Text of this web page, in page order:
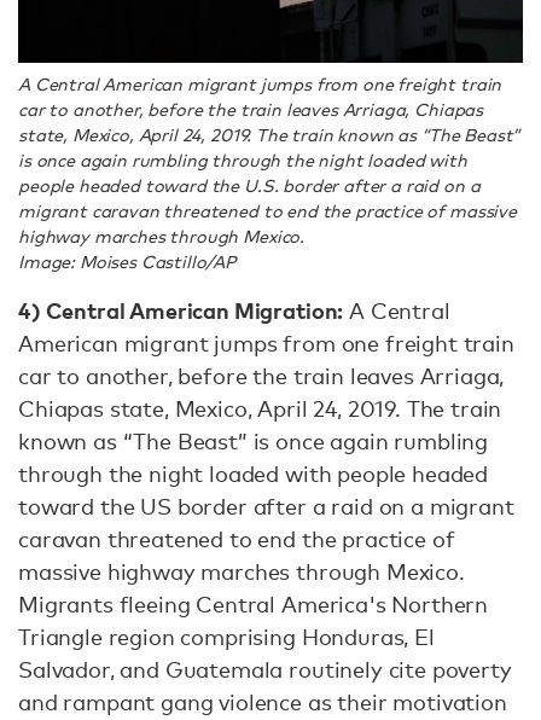
A Central American migrant jumps from one freight train
car to another, before the train leaves Arriaga, Chiapas
state, Mexico, April 24, 2019. The train known as “The Beast”
is once again rumbling through the night loaded with
people headed toward the U.S. border after a raid on a
migrant caravan threatened to end the practice of massive
highway marches through Mexico.
Image: Moises Castillo/AP
4) Central American Migration: A Central
American migrant jumps from one freight train
car to another, before the train leaves Arriaga,
Chiapas state, Mexico, April 24, 2019. The train
known as “The Beast” is once again rumbling
through the night loaded with people headed
toward the US border after a raid on a migrant
caravan threatened to end the practice of
massive highway marches through Mexico.
Migrants fleeing Central America's Northern
Triangle region comprising Honduras, El
Salvador, and Guatemala routinely cite poverty
and rampant gang violence as their motivation